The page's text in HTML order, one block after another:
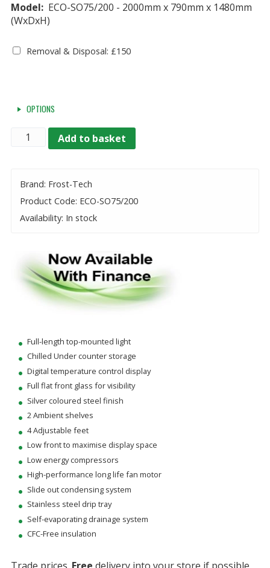
Model:ECO-SO75/200 - 2000mm x 790mm x 1480mm
(WxDxH)
Removal & Disposal: £150
OPTIONS
Quantity Add to basket
Brand: Frost-Tech
Product Code: ECO-SO75/200
Availability: In stock
Full-length top-mounted light
Chilled Under counter storage
Digital temperature control display
Full flat front glass for visibility
Silver coloured steel finish
2 Ambient shelves
4 Adjustable feet
Low front to maximise display space
Low energy compressors
High-performance long life fan motor
Slide out condensing system
Stainless steel drip tray
Self-evaporating drainage system
CFC-Free insulation